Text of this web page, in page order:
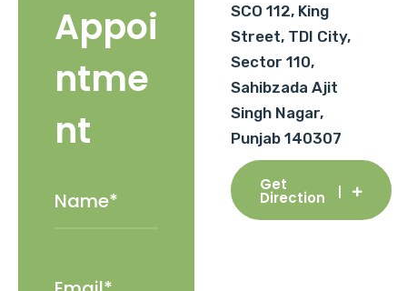
Appoi
ntme
nt
SCO 112, King
Street, TDI City,
Sector 110,
Sahibzada Ajit
Singh Nagar,
Punjab 140307
Get
Direction